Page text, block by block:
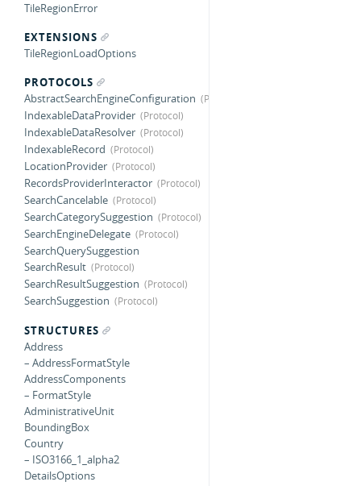
TileRegionError
EXTENSIONS
TileRegionLoadOptions
PROTOCOLS
AbstractSearchEngineConfiguration
IndexableDataProvider
IndexableDataResolver
IndexableRecord
LocationProvider
RecordsProviderInteractor
SearchCancelable
SearchCategorySuggestion
SearchEngineDelegate
SearchQuerySuggestion
SearchResult
SearchResultSuggestion
SearchSuggestion
STRUCTURES
Address
– AddressFormatStyle
AddressComponents
– FormatStyle
AdministrativeUnit
BoundingBox
Country
– ISO3166_1_alpha2
DetailsOptions